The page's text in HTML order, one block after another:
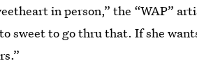
in person,” the “WAP”
sweet to go thru that. If she